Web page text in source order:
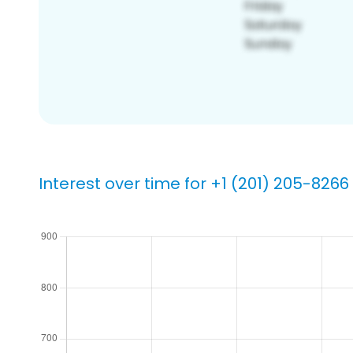
Interest over time for +1 (201) 205-8266